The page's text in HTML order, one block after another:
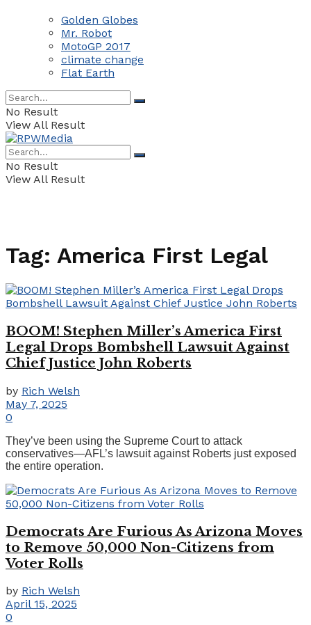
Golden Globes
Mr. Robot
MotoGP 2017
climate change
Flat Earth
No Result
View All Result
No Result
View All Result
Tag: America First Legal
BOOM! Stephen Miller’s America First
Legal Drops Bombshell Lawsuit Against
Chief Justice John Roberts
by Rich Welsh
May 7, 2025
0
They’ve been using the Supreme Court to attack
conservatives—AFL’s lawsuit against Roberts just exposed
the entire operation.
Democrats Are Furious As Arizona Moves
to Remove 50,000 Non-Citizens from
Voter Rolls
by Rich Welsh
April 15, 2025
0